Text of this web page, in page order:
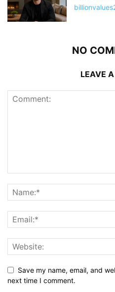
NO
LEAVE
Save my name, email, and
next time I comment.